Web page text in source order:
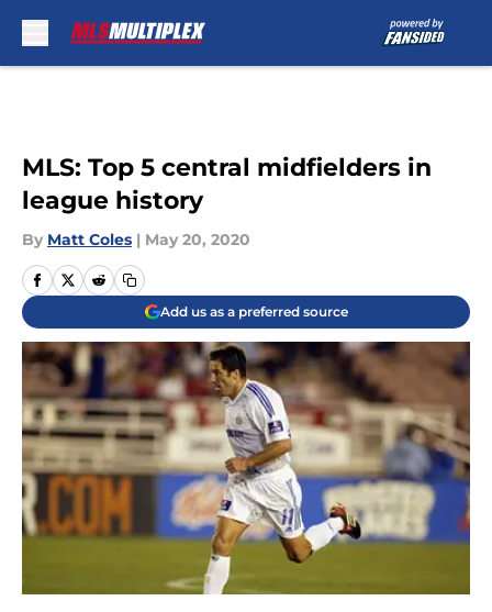
MLS: Top 5 central midfielders in
league history
By Matt Coles | May 20, 2020
Add us as a preferred source